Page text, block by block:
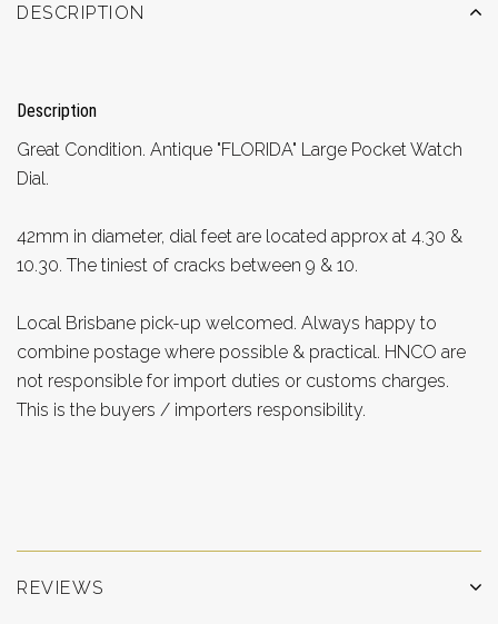
DESCRIPTION
Description
Great Condition. Antique "FLORIDA" Large Pocket Watch
Dial.
42mm in diameter, dial feet are located approx at 4.30 &
10.30. The tiniest of cracks between 9 & 10.
Local Brisbane pick-up welcomed. Always happy to
combine postage where possible & practical. HNCO are
not responsible for import duties or customs charges.
This is the buyers / importers responsibility.
REVIEWS